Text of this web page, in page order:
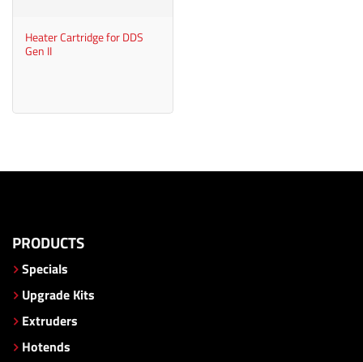
Heater Cartridge for DDS
Gen II
PRODUCTS
Specials
Upgrade Kits
Extruders
Hotends